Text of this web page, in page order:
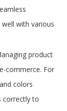
with various
product
commerce. For
colors
correctly to